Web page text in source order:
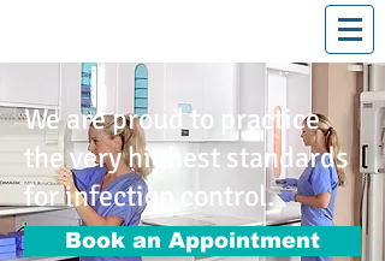
We are proud to practice
the very highest standards
for infection control.
Book an Appointment